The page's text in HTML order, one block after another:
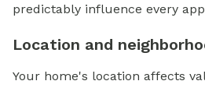
predictably influence every
Location and
Your home's location affects